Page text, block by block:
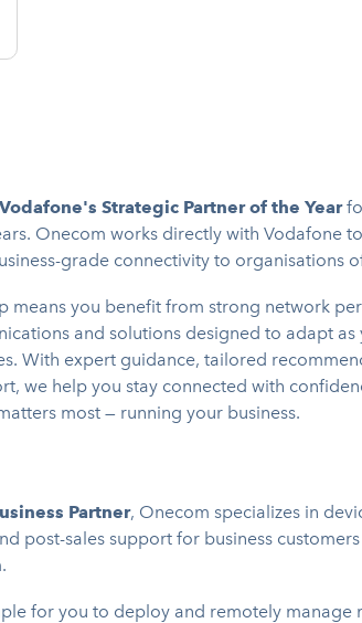
Vodafone's Strategic Partner of the Year
Onecom works directly with Vodafone
grade connectivity to organisations
means you benefit from strong network
and solutions designed to adapt as
With expert guidance, tailored
we help you stay connected with
most — running your business.
Partner, Onecom specializes in
post-sales support for business
for you to deploy and remotely manage